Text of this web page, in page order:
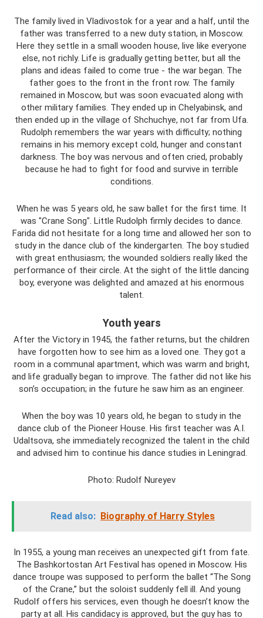
The family lived in Vladivostok for a year and a half, until the
father was transferred to a new duty station, in Moscow.
Here they settle in a small wooden house, live like everyone
else, not richly. Life is gradually getting better, but all the
plans and ideas failed to come true - the war began. The
father goes to the front in the front row. The family
remained in Moscow, but was soon evacuated along with
other military families. They ended up in Chelyabinsk, and
then ended up in the village of Shchuchye, not far from Ufa.
Rudolph remembers the war years with difficulty; nothing
remains in his memory except cold, hunger and constant
darkness. The boy was nervous and often cried, probably
because he had to fight for food and survive in terrible
conditions.
When he was 5 years old, he saw ballet for the first time. It
was "Crane Song". Little Rudolph firmly decides to dance.
Farida did not hesitate for a long time and allowed her son to
study in the dance club of the kindergarten. The boy studied
with great enthusiasm; the wounded soldiers really liked the
performance of their circle. At the sight of the little dancing
boy, everyone was delighted and amazed at his enormous
talent.
Youth years
After the Victory in 1945, the father returns, but the children
have forgotten how to see him as a loved one. They got a
room in a communal apartment, which was warm and bright,
and life gradually began to improve. The father did not like his
son’s occupation; in the future he saw him as an engineer.
When the boy was 10 years old, he began to study in the
dance club of the Pioneer House. His first teacher was A.I.
Udaltsova, she immediately recognized the talent in the child
and advised him to continue his dance studies in Leningrad.
Photo: Rudolf Nureyev
Read also: Biography of Harry Styles
In 1955, a young man receives an unexpected gift from fate.
The Bashkortostan Art Festival has opened in Moscow. His
dance troupe was supposed to perform the ballet “The Song
of the Crane,” but the soloist suddenly fell ill. And young
Rudolf offers his services, even though he doesn’t know the
party at all. His candidacy is approved, but the guy has to